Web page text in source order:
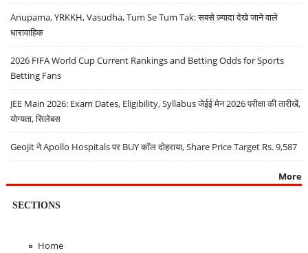
Anupama, YRKKH, Vasudha, Tum Se Tum Tak: सबसे ज़्यादा देखे जाने वाले
धारावाहिक
2026 FIFA World Cup Current Rankings and Betting Odds for Sports
Betting Fans
JEE Main 2026: Exam Dates, Eligibility, Syllabus जेईई मेन 2026 परीक्षा की तारीखें,
योग्यता, सिलेबस
Geojit ने Apollo Hospitals पर BUY कॉल दोहराया, Share Price Target Rs. 9,587
More
SECTIONS
Home